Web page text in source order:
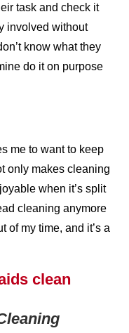
task and check it
involved without
know what they
do it on purpose
me to want to keep
only makes cleaning
when it’s split
cleaning anymore
of my time, and it’s a